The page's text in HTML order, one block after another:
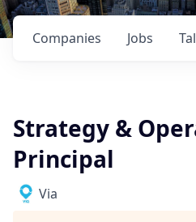
Jobs
Companies
Strategy &
Principal
Via